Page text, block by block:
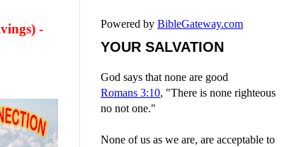
-
Powered by BibleGateway.com
YOUR SALVATION
God says that none are good
Romans 3:10, "There is none righteous
no not one."
None of us as we are, are acceptable to